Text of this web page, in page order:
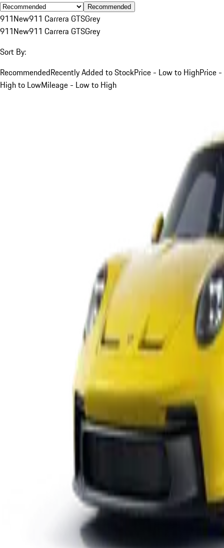
Recommended
911New911 Carrera GTSGrey
911New911 Carrera GTSGrey
Sort By:
RecommendedRecently Added to StockPrice - Low to HighPrice -
High to LowMileage - Low to High